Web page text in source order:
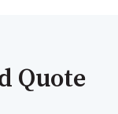
Quote